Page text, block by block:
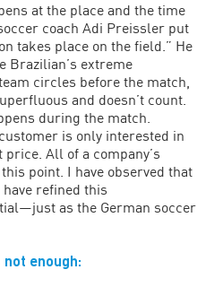
at the place and the time
coach Adi Preissler put
takes place on the field.” He
Brazilian’s extreme
circles before the match,
and doesn’t count.
during the match.
is only interested in
All of a company’s
point. I have observed that
have refined this
as the German soccer
not enough: